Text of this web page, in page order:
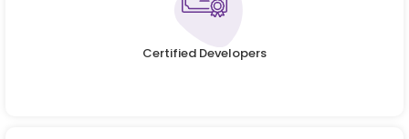
Certified Developers